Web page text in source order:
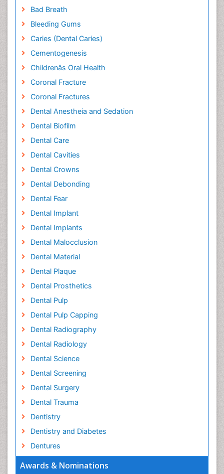
Awards & Nominations
Bad Breath
Bleeding Gums
Caries (Dental Caries)
Cementogenesis
Childrenâs Oral Health
Coronal Fracture
Coronal Fractures
Dental Anestheia and Sedation
Dental Biofilm
Dental Care
Dental Cavities
Dental Crowns
Dental Debonding
Dental Fear
Dental Implant
Dental Implants
Dental Malocclusion
Dental Material
Dental Plaque
Dental Prosthetics
Dental Pulp
Dental Pulp Capping
Dental Radiography
Dental Radiology
Dental Science
Dental Screening
Dental Surgery
Dental Trauma
Dentistry
Dentistry and Diabetes
Dentures